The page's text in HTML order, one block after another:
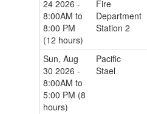
24 2026 -
8:00AM to
8:00 PM
(12 hours)
Fire
Department
Station 2
Sun, Aug
30 2026 -
8:00AM to
5:00 PM (8
hours)
Pacific
Stael